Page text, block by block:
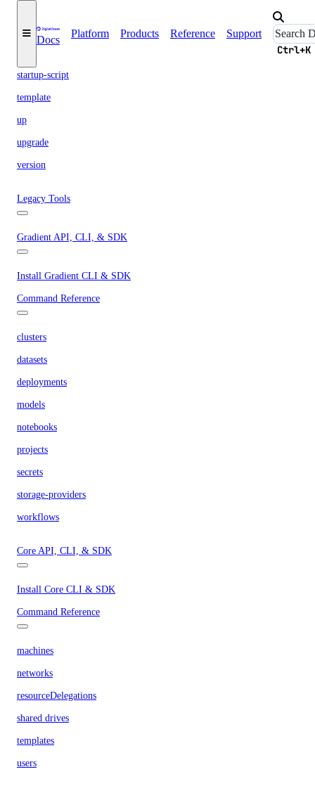
Docs
Platform Products Reference Support
Ctrl+K
signup
startup-script
template
up
upgrade
version
Legacy Tools
Gradient API, CLI, & SDK
Install Gradient CLI & SDK
Command Reference
clusters
datasets
deployments
models
notebooks
projects
secrets
storage-providers
workflows
Core API, CLI, & SDK
Install Core CLI & SDK
Command Reference
machines
networks
resourceDelegations
shared drives
templates
users